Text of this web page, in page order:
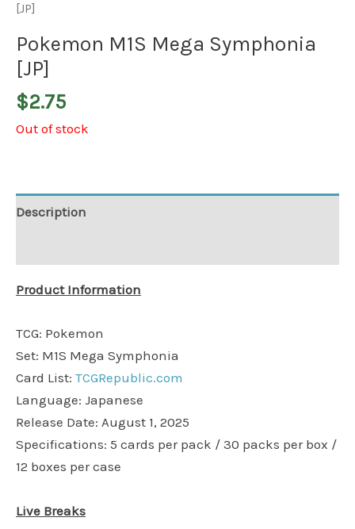
[JP]
Pokemon M1S Mega Symphonia
[JP]
$2.75
Out of stock
Description
Product Information
TCG: Pokemon
Set: M1S Mega Symphonia
Card List: TCGRepublic.com
Language: Japanese
Release Date: August 1, 2025
Specifications: 5 cards per pack / 30 packs per box /
12 boxes per case
Live Breaks